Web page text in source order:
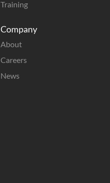
Training
Company
About
Careers
News